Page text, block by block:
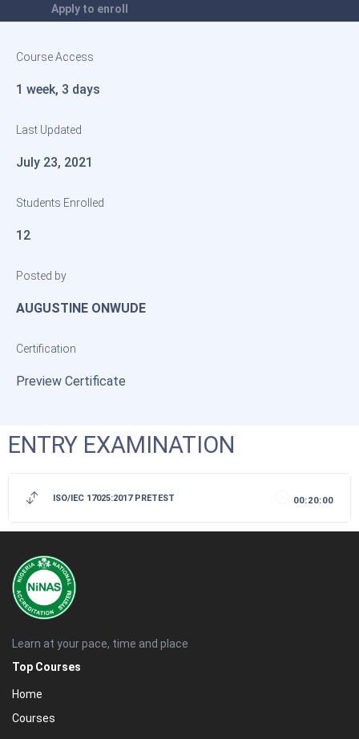
Apply to enroll
Course Access
1 week, 3 days
Last Updated
July 23, 2021
Students Enrolled
12
Posted by
AUGUSTINE ONWUDE
Certification
Preview Certificate
ENTRY EXAMINATION
ISO/IEC 17025:2017 PRETEST 00:20:00
Learn at your pace, time and place
Top Courses
Home
Courses